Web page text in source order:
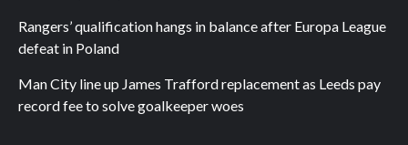
Rangers’ qualification hangs in balance after Europa League
defeat in Poland
Man City line up James Trafford replacement as Leeds pay
record fee to solve goalkeeper woes